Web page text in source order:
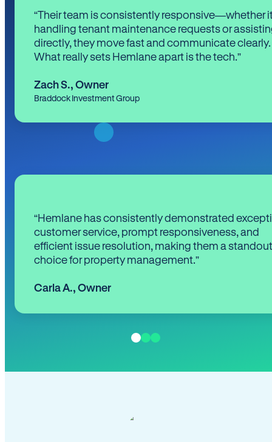
“Their team is consistently responsive—whether
handling tenant maintenance requests or
directly, they move fast and communicate clearly.
What really sets Hemlane apart is the tech.”
Zach S., Owner
Braddock Investment Group
“Hemlane has consistently demonstrated
customer service, prompt responsiveness, and
efficient issue resolution, making them a standout
choice for property management.”
Carla A., Owner